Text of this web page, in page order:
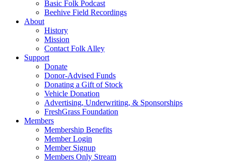
Basic Folk Podcast
Beehive Field Recordings
About
History
Mission
Contact Folk Alley
Support
Donate
Donor-Advised Funds
Donating a Gift of Stock
Vehicle Donation
Advertising, Underwriting, & Sponsorships
FreshGrass Foundation
Members
Membership Benefits
Member Login
Member Signup
Members Only Stream